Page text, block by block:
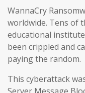
WannaCry
worldwide. Tens of
educational
been crippled and
paying the random.
This cyberattack